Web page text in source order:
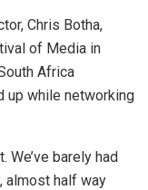
Chris Botha,
of Media in
Africa
up while networking
barely had
almost half way